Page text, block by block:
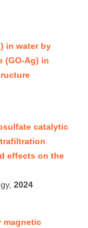
in water by
(GO-Ag) in
catalytic
effects on the
2024
magnetic